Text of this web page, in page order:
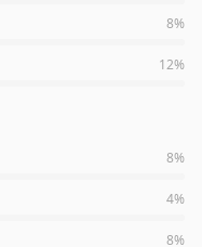
8%
12%
8%
4%
8%